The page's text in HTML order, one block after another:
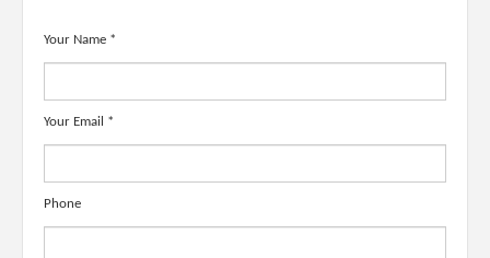
Your Name *
Your Email *
Phone